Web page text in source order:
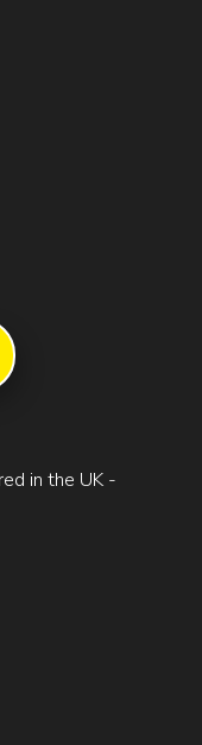
in the UK -